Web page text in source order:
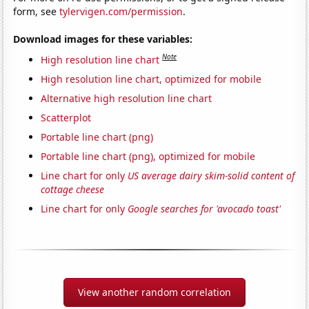
form, seetylervigen.com/permission.
Download images for these variables:
High resolution line chart Note
High resolution line chart, optimized for mobile
Alternative high resolution line chart
Scatterplot
Portable line chart (png)
Portable line chart (png), optimized for mobile
Line chart for only US average dairy skim-solid content of
cottage cheese
Line chart for only Google searches for 'avocado toast'
View another random correlation